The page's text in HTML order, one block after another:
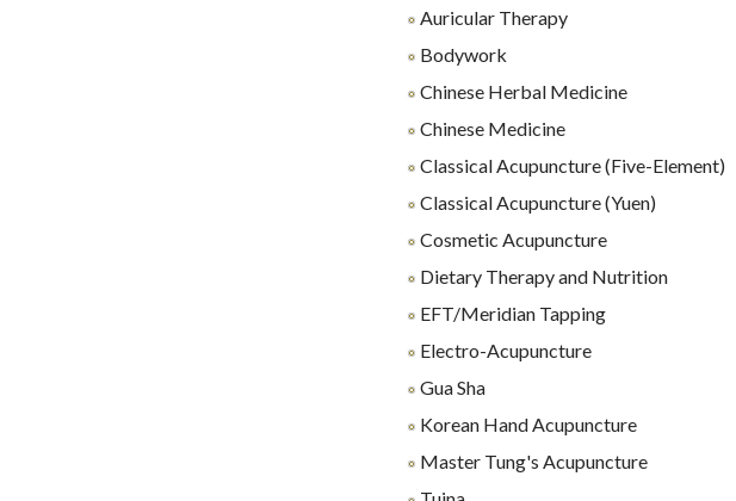
Auricular Therapy
Bodywork
Chinese Herbal Medicine
Chinese Medicine
Classical Acupuncture (Five-Element)
Classical Acupuncture (Yuen)
Cosmetic Acupuncture
Dietary Therapy and Nutrition
EFT/Meridian Tapping
Electro-Acupuncture
Gua Sha
Korean Hand Acupuncture
Master Tung's Acupuncture